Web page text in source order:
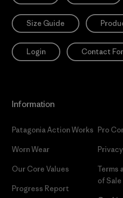
Size Guide
Login Contact
Information
Patagonia Action Works
Worn Wear
Our Core Values
Progress Report
Pro
Terms
of Sale